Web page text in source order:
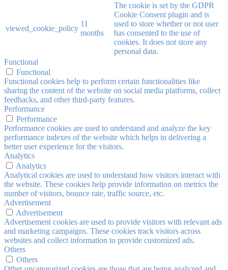
viewed_cookie_policy
11
months
The cookie is set by the GDPR
Cookie Consent plugin and is
used to store whether or not user
has consented to the use of
cookies. It does not store any
personal data.
Functional
Functional
Functional cookies help to perform certain functionalities like
sharing the content of the website on social media platforms, collect
feedbacks, and other third-party features.
Performance
Performance
Performance cookies are used to understand and analyze the key
performance indexes of the website which helps in delivering a
better user experience for the visitors.
Analytics
Analytics
Analytical cookies are used to understand how visitors interact with
the website. These cookies help provide information on metrics the
number of visitors, bounce rate, traffic source, etc.
Advertisement
Advertisement
Advertisement cookies are used to provide visitors with relevant ads
and marketing campaigns. These cookies track visitors across
websites and collect information to provide customized ads.
Others
Others